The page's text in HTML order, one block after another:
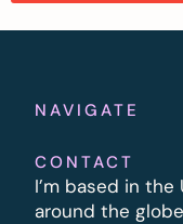
NAVIGATE
CONTACT
I’m based in
around the